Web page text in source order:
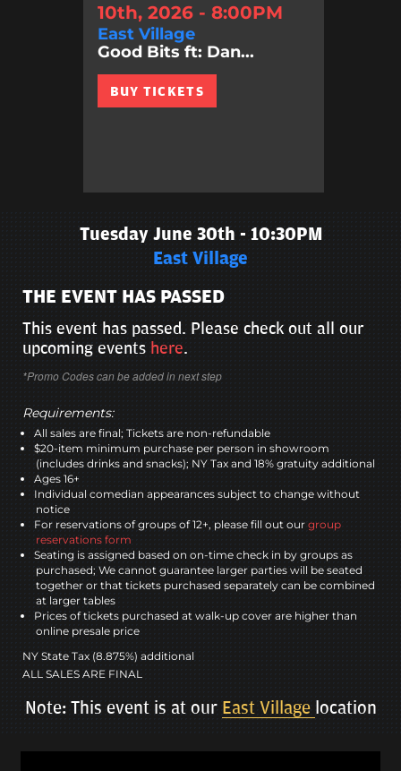
10th, 2026 - 8:00PM
East Village
Good Bits ft: Dan...
BUY TICKETS
Tuesday June 30th - 10:30PM
East Village
THE EVENT HAS PASSED
This event has passed. Please check out all our
upcoming events here.
*Promo Codes can be added in next step
Requirements:
All sales are final; Tickets are non-refundable
$20-item minimum purchase per person in showroom
(includes drinks and snacks); NY Tax and 18% gratuity additional
Ages 16+
Individual comedian appearances subject to change without
notice
For reservations of groups of 12+, please fill out our group
reservations form
Seating is assigned based on on-time check in by groups as
purchased; We cannot guarantee larger parties will be seated
together or that tickets purchased separately can be combined
at larger tables
Prices of tickets purchased at walk-up cover are higher than
online presale price
NY State Tax (8.875%) additional
ALL SALES ARE FINAL
Note: This event is at our East Village location